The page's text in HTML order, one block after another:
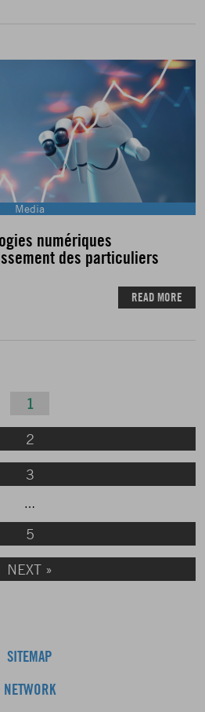
Media
numériques
des particuliers
READ MORE
1
2
3
…
5
NEXT »
SITEMAP
NETWORK